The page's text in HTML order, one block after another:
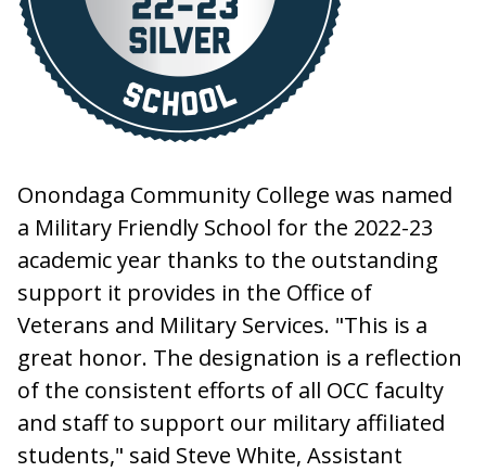
Onondaga Community College was named
a Military Friendly School for the 2022-23
academic year thanks to the outstanding
support it provides in the Office of
Veterans and Military Services. "This is a
great honor. The designation is a reflection
of the consistent efforts of all OCC faculty
and staff to support our military affiliated
students," said Steve White, Assistant